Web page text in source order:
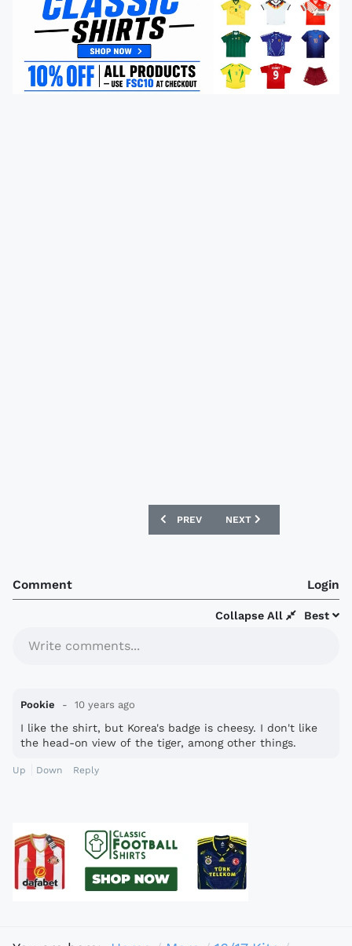
PREVIOUS ARTICLE: AIK STOCKHOLM
PREV NEXT ARTICLE: SOUTH
NEXT
Comment Login
Best
Collapse All
Write comments...
Pookie 10 years ago
I like the shirt, but Korea's badge is cheesy. I don't like
the head-on view of the tiger, among other things.
Up Down Reply